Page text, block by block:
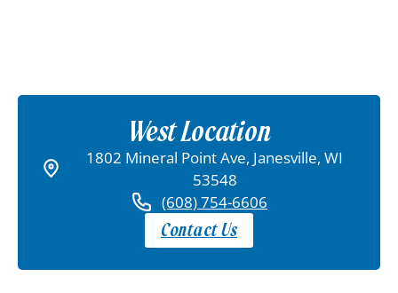
West Location
1802 Mineral Point Ave, Janesville, WI
53548
(608) 754-6606
Contact Us